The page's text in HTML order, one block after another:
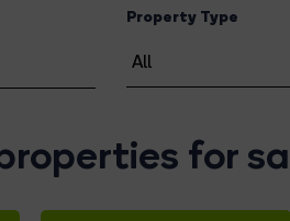
Property Type
for